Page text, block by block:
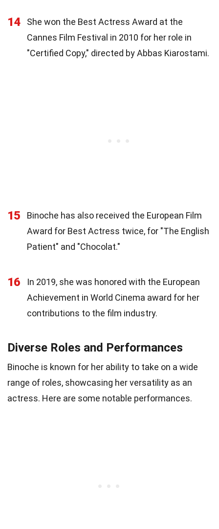
14
She won the Best Actress Award at the
Cannes Film Festival in 2010 for her role in
"Certified Copy," directed by Abbas Kiarostami.
15
Binoche has also received the European Film
Award for Best Actress twice, for "The English
Patient" and "Chocolat."
16
In 2019, she was honored with the European
Achievement in World Cinema award for her
contributions to the film industry.
Diverse Roles and Performances
Binoche is known for her ability to take on a wide
range of roles, showcasing her versatility as an
actress. Here are some notable performances.